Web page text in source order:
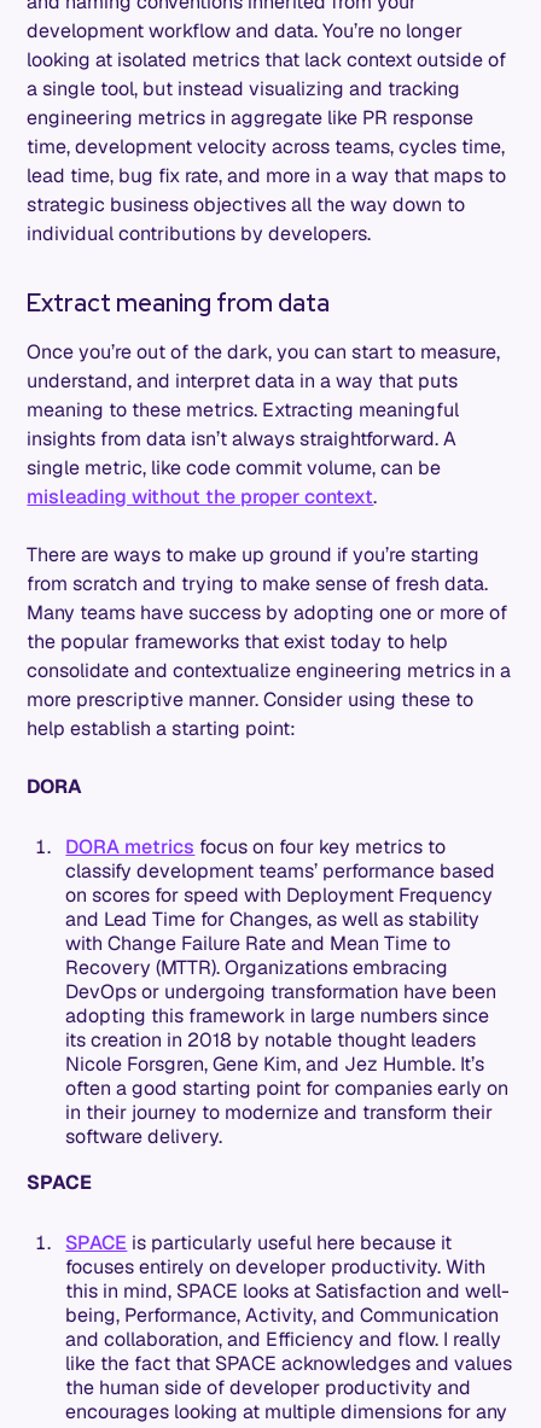
development workflow and data. You’re no longer
looking at isolated metrics that lack context outside of
a single tool, but instead visualizing and tracking
engineering metrics in aggregate like PR response
time, development velocity across teams, cycles time,
lead time, bug fix rate, and more in a way that maps to
strategic business objectives all the way down to
individual contributions by developers.
Extract meaning from data
Once you’re out of the dark, you can start to measure,
understand, and interpret data in a way that puts
meaning to these metrics. Extracting meaningful
insights from data isn’t always straightforward. A
single metric, like code commit volume, can be
misleading without the proper context.
There are ways to make up ground if you’re starting
from scratch and trying to make sense of fresh data.
Many teams have success by adopting one or more of
the popular frameworks that exist today to help
consolidate and contextualize engineering metrics in a
more prescriptive manner. Consider using these to
help establish a starting point:
DORA
DORA metrics focus on four key metrics to
classify development teams’ performance based
on scores for speed with Deployment Frequency
and Lead Time for Changes, as well as stability
with Change Failure Rate and Mean Time to
Recovery (MTTR). Organizations embracing
DevOps or undergoing transformation have been
adopting this framework in large numbers since
its creation in 2018 by notable thought leaders
Nicole Forsgren, Gene Kim, and Jez Humble. It’s
often a good starting point for companies early on
in their journey to modernize and transform their
software delivery.
SPACE
SPACE is particularly useful here because it
focuses entirely on developer productivity. With
this in mind, SPACE looks at Satisfaction and well-
being, Performance, Activity, and Communication
and collaboration, and Efficiency and flow. I really
like the fact that SPACE acknowledges and values
the human side of developer productivity and
encourages looking at multiple dimensions for any